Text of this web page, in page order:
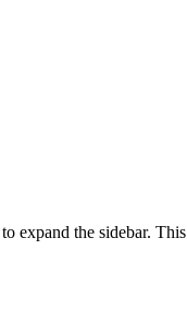
expand the sidebar.